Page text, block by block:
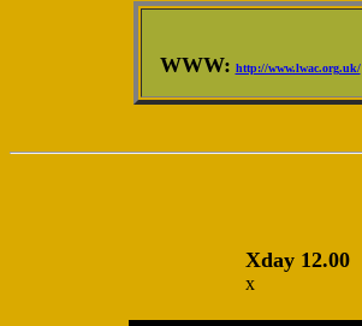
WWW: http://www.lwac.org.uk/
Xday 12.00
x